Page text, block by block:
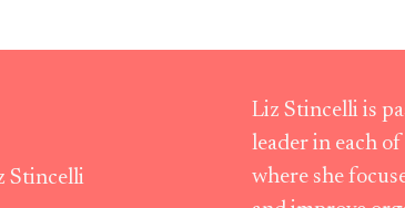
Liz Stincelli is
leader in each
where she